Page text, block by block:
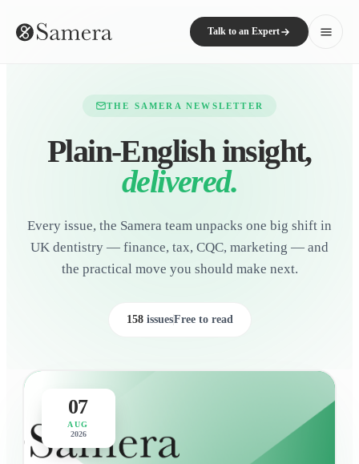
Talk to an Expert
THE SAMERA NEWSLETTER
Plain-English insight,
delivered.
Every issue, the Samera team unpacks one big shift in
UK dentistry — finance, tax, CQC, marketing — and
the practical move you should make next.
158issuesFree to read
07
AUG
2026